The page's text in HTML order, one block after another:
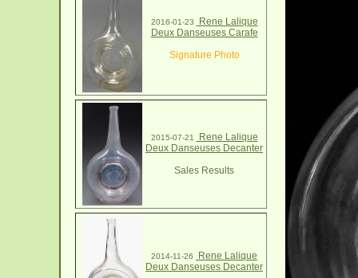
2016-01-23
Rene Lalique
Deux Danseuses Carafe
Signature Photo
2015-07-21
Rene Lalique
Deux Danseuses Decanter
Sales Results
2014-11-26
Rene Lalique
Deux Danseuses Decanter